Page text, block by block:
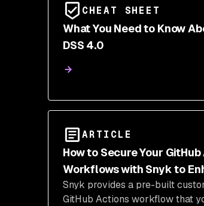
CHEAT SHEET
What You Need to Know
DSS 4.0
ARTICLE
How to Secure Your
Workflows with Snyk to
JavaScript Security
Snyk provides a pre-built
GitHub Actions workflow that